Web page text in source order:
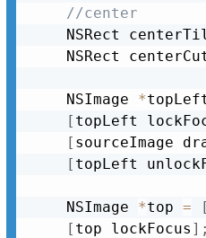
//center
NSRect
NSRect
	NSImage
*
[ topLeft
[ sourceImage
[ topLeft
	NSImage
*top = [
[ top lockFocus ] ;